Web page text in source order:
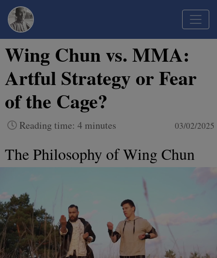
Wing Chun vs. MMA:
Artful Strategy or Fear
of the Cage?
Reading time: 4 minutes 03/02/2025
The Philosophy of Wing Chun